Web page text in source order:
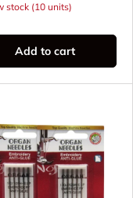
stock (10 units)
Add to cart